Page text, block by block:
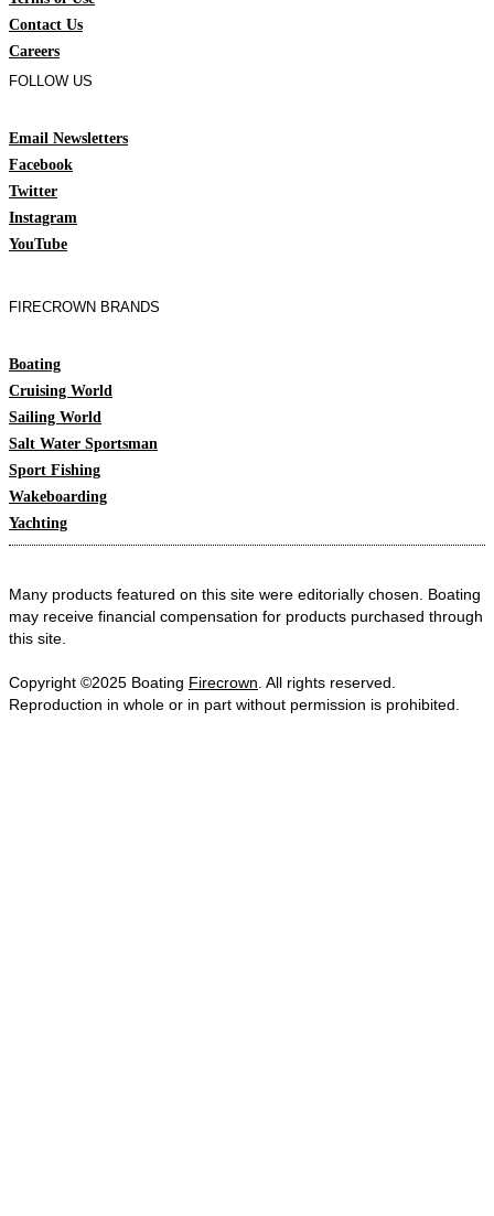
Contact Us
Careers
FOLLOW US
Email Newsletters
Facebook
Twitter
Instagram
YouTube
FIRECROWN BRANDS
Boating
Cruising World
Sailing World
Salt Water Sportsman
Sport Fishing
Wakeboarding
Yachting
Many products featured on this site were editorially chosen. Boating
may receive financial compensation for products purchased through
this site.
Copyright ©2025 Boating Firecrown . All rights reserved.
Reproduction in whole or in part without permission is prohibited.